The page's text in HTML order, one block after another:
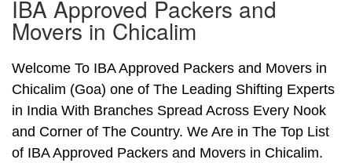
IBA Approved Packers and
Movers in Chicalim
Welcome To IBA Approved Packers and Movers in
Chicalim (Goa) one of The Leading Shifting Experts
in India With Branches Spread Across Every Nook
and Corner of The Country. We Are in The Top List
of IBA Approved Packers and Movers in Chicalim.